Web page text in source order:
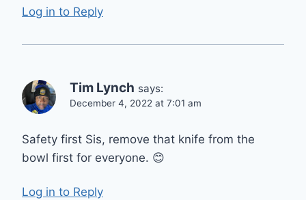
Log in to Reply
Tim Lynch says:
December 4, 2022 at 7:01 am
Safety first Sis, remove that knife from the
bowl first for everyone. 😊
Log in to Reply